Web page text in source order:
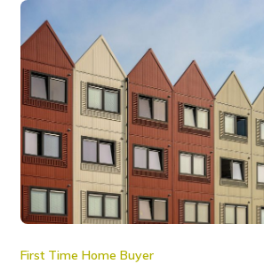
First Time Home Buyer